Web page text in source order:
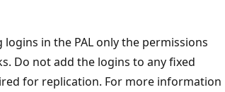
in the PAL only the permissions
Do not add the logins to any fixed
for replication. For more information